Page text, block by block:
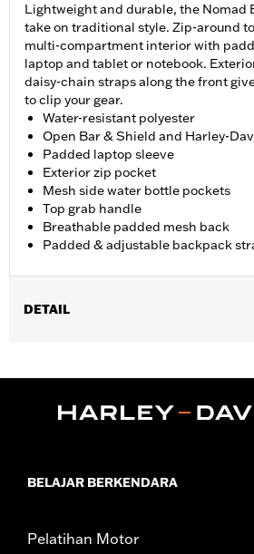
Lightweight and durable, the Nomad
take on traditional style. Zip-around
multi-compartment interior with
laptop and tablet or notebook.
daisy-chain straps along the front
to clip your gear.
Water-resistant polyester
Open Bar & Shield and Harley-
Padded laptop sleeve
Exterior zip pocket
Mesh side water bottle pockets
Top grab handle
Breathable padded mesh back
Padded & adjustable backpack
DETAIL
Functional Features:Side Water Bottle
BELAJAR BERKENDARA
Pelatihan Motor